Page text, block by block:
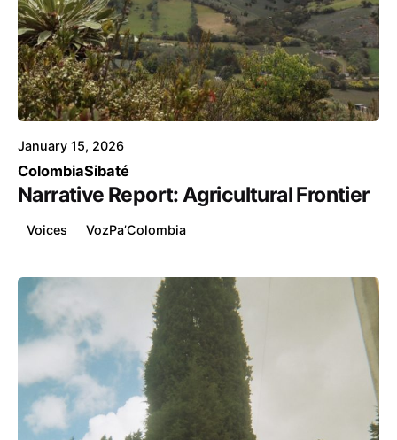
Posted by
Voice4Thought
January 15, 2026
ColombiaSibaté
Narrative Report: Agricultural Frontier
Voices VozPa’Colombia